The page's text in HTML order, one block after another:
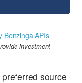
Benzinga APIs
investment
source